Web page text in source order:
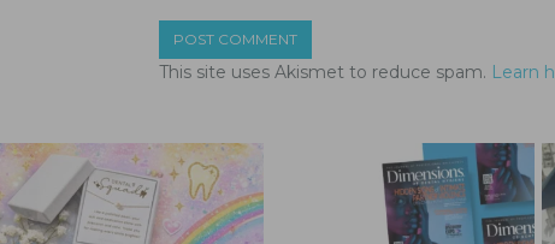
This site uses Akismet to reduce spam. Learn